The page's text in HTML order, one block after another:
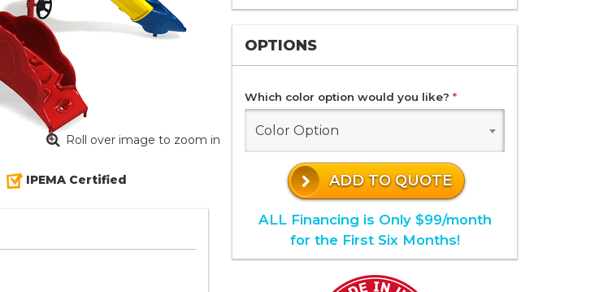
Roll over image to zoom in
IPEMA Certified
OPTIONS
Which color option would you like? *
Color Option
ADD TO QUOTE
ALL Financing is Only $99/month
for the First Six Months!